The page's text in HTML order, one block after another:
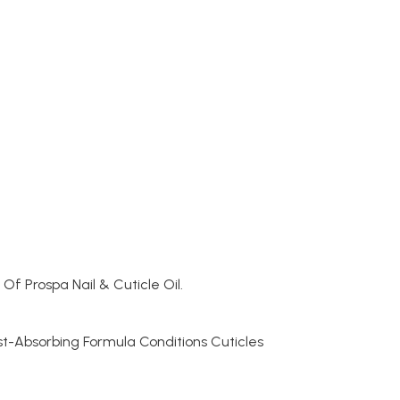
Prospa Nail & Cuticle Oil.
Absorbing Formula Conditions Cuticles